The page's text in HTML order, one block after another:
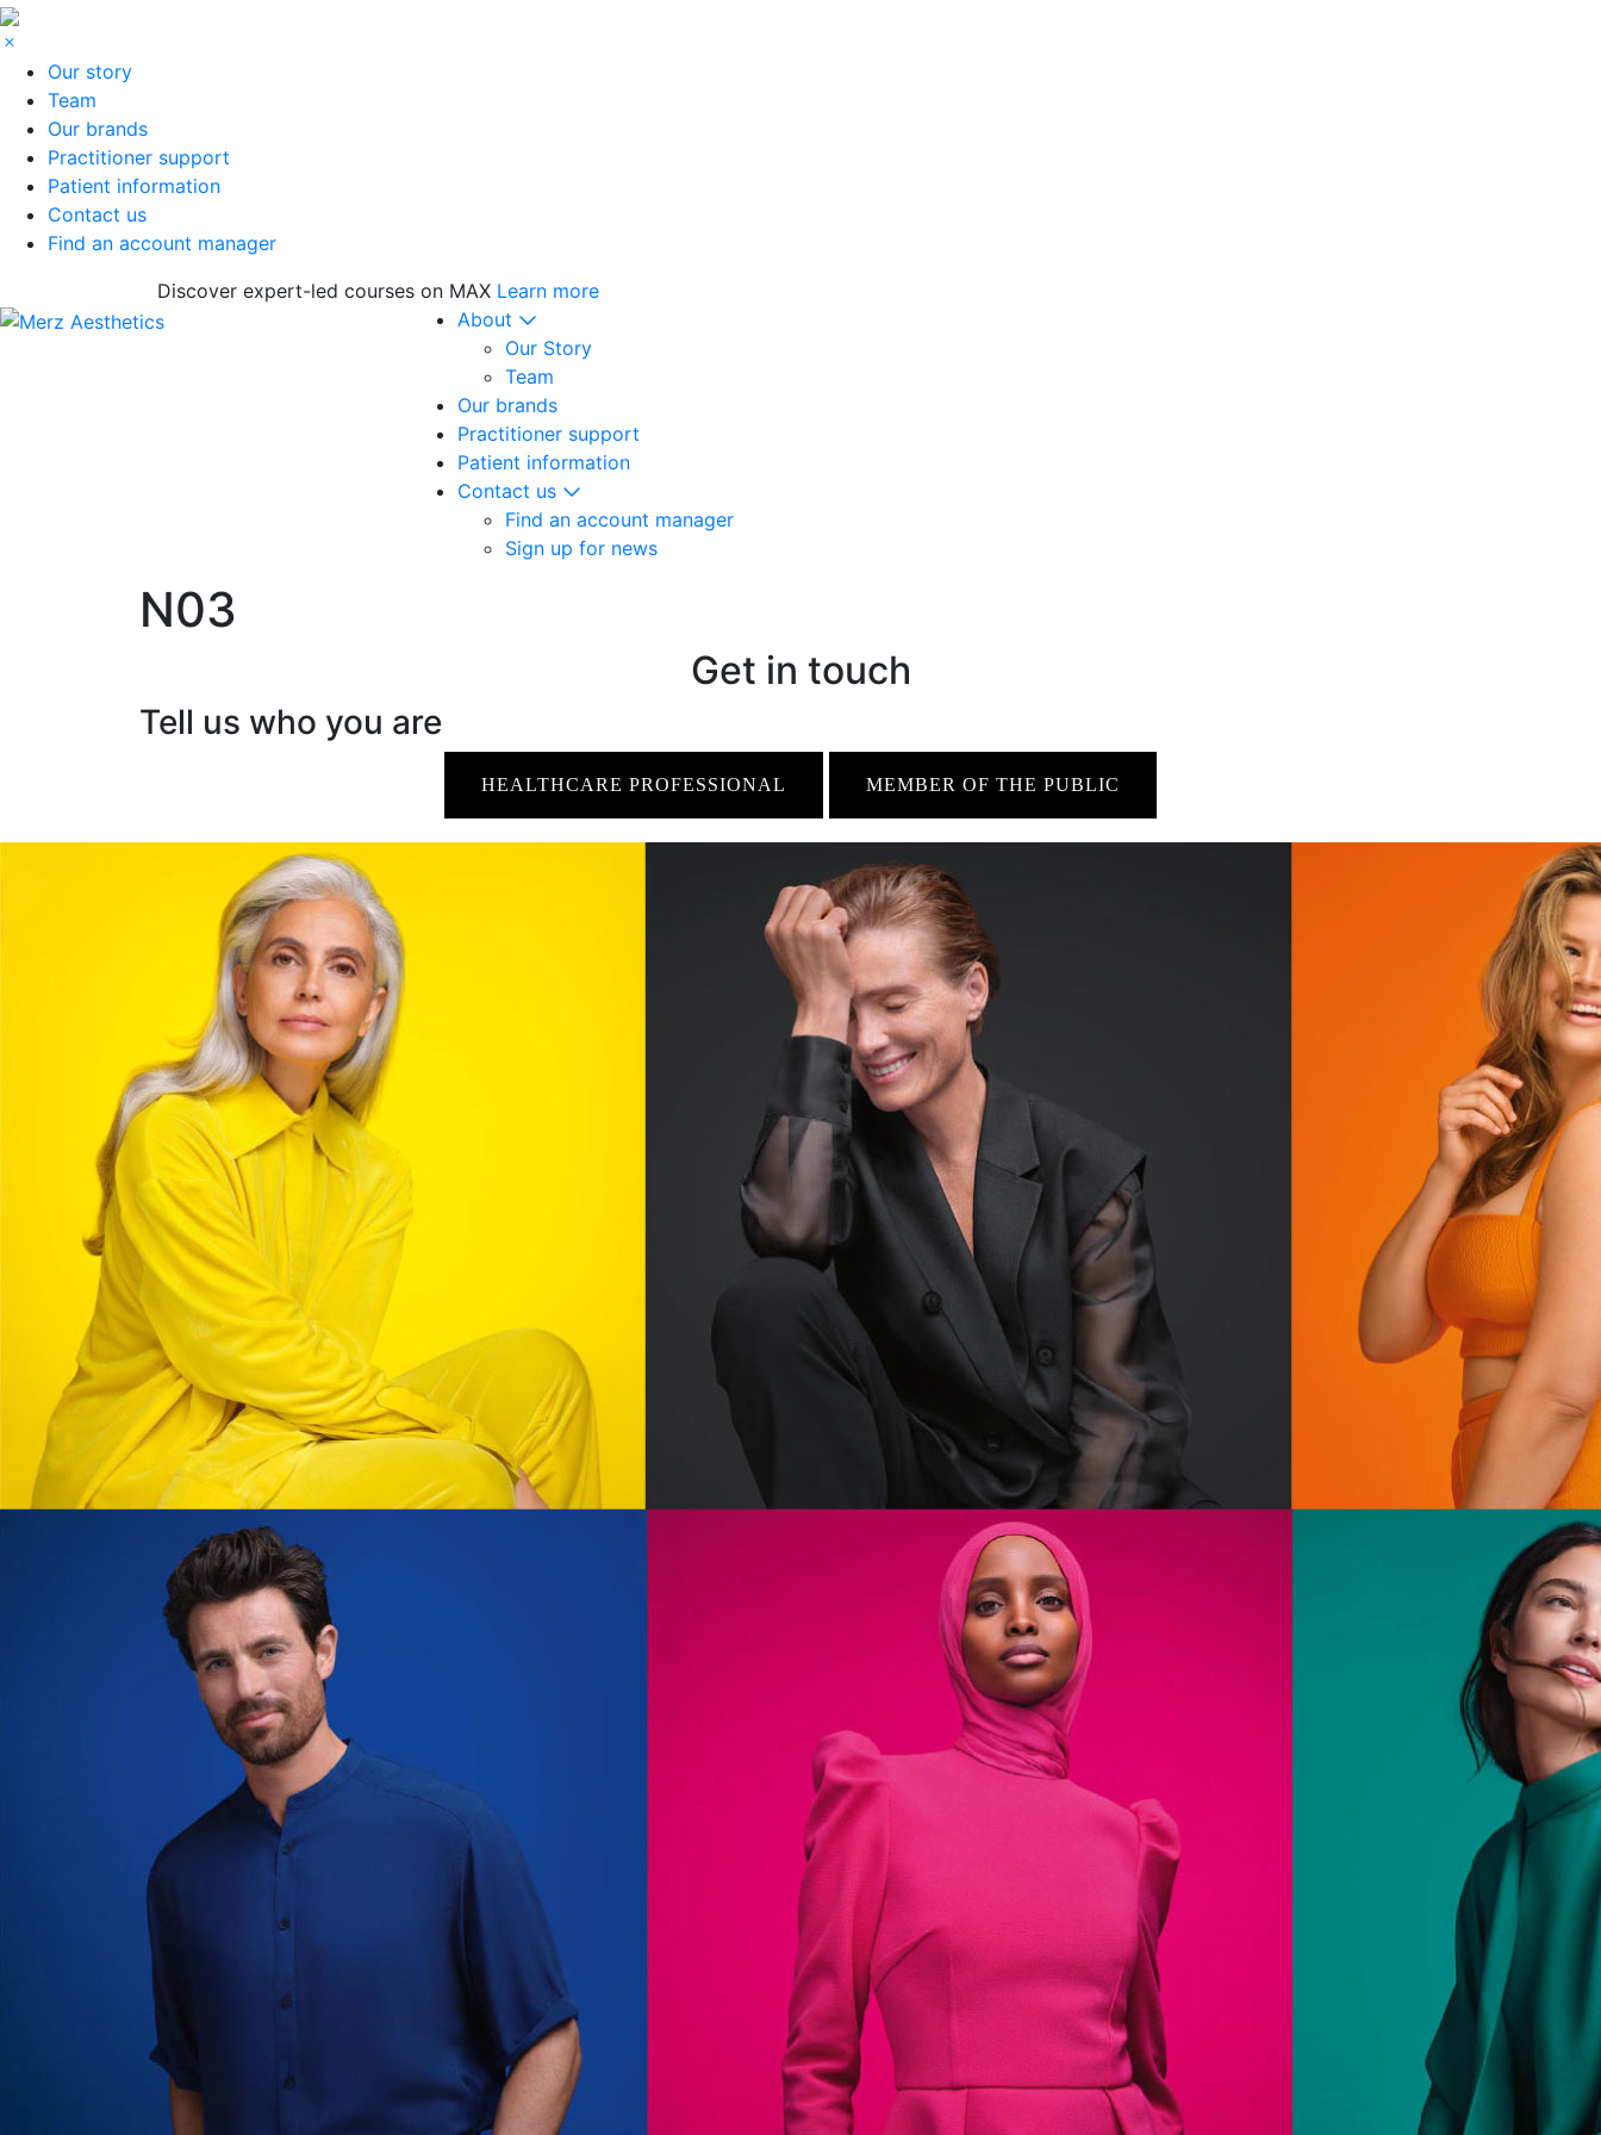
Our story
Team
Our brands
Practitioner support
Patient information
Contact us
Find an account manager
Discover expert-led courses on MAX Learn more
About
Our Story
Team
Our brands
Practitioner support
Patient information
Contact us
Find an account manager
Sign up for news
N03
Get in touch
Tell us who you are
HEALTHCARE PROFESSIONAL MEMBER OF THE PUBLIC